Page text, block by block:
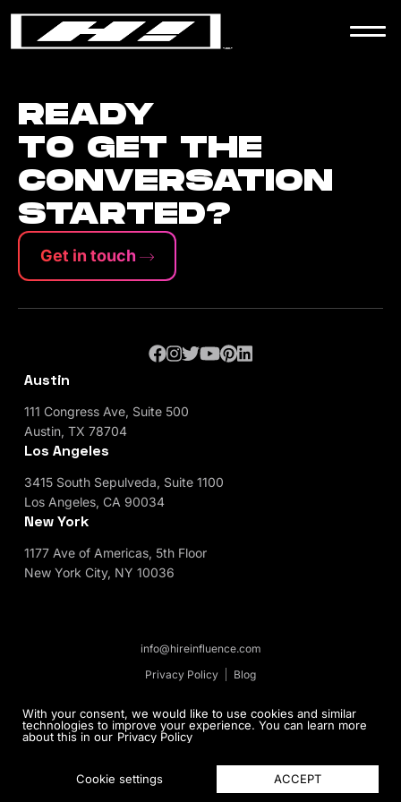
With your consent, we would like to use cookies and similar
technologies to improve your experience. You can learn more
about this in our Privacy Policy
Cookie settings ACCEPT
WORK
CONTACT
READY
TO GET THE
CONVERSATION
STARTED?
Get in touch
Austin
111 Congress Ave, Suite 500
Austin, TX 78704
Los Angeles
3415 South Sepulveda, Suite 1100
Los Angeles, CA 90034
New York
1177 Ave of Americas, 5th Floor
New York City, NY 10036
Privacy Policy Blog
© 2026 HireInfluence, Inc - an Influencer Marketing
Agency. All rights reserved.
info@hireinfluence.com